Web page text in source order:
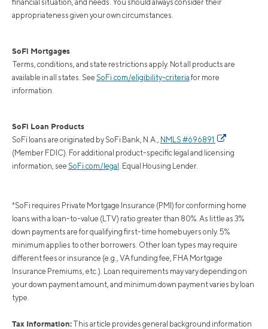
financial situation, and needs. You should always consider their
appropriateness given your own circumstances.
SoFi Mortgages
Terms, conditions, and state restrictions apply. Not all products are
available in all states. See SoFi.com/eligibility-criteria for more
information.
SoFi Loan Products
SoFi loans are originated by SoFi Bank, N.A.,
NMLS #696891
(Member FDIC). For additional product-specific legal and licensing
information, see SoFi.com/legal . Equal Housing Lender.
*SoFi requires Private Mortgage Insurance (PMI) for conforming home
loans with a loan-to-value (LTV) ratio greater than 80%. As little as 3%
down payments are for qualifying first-time homebuyers only. 5%
minimum applies to other borrowers. Other loan types may require
different fees or insurance (e.g., VA funding fee, FHA Mortgage
Insurance Premiums, etc.). Loan requirements may vary depending on
your down payment amount, and minimum down payment varies by loan
type.
Tax Information: This article provides general background information